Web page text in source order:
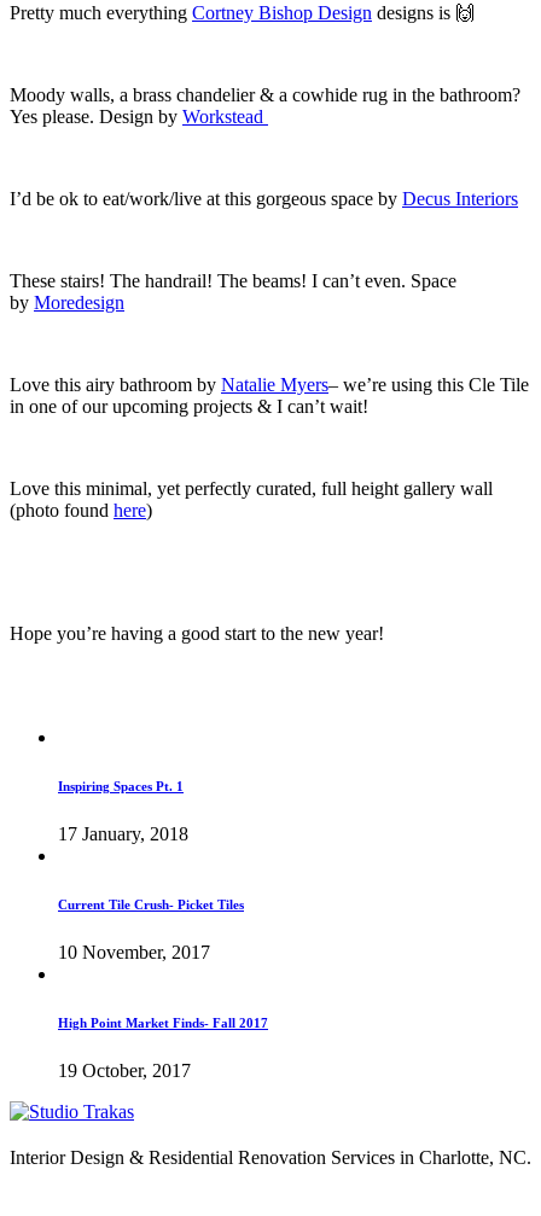
Pretty much everything Cortney Bishop Design designs is 🙌
Moody walls, a brass chandelier & a cowhide rug in the bathroom?
Yes please. Design by Workstead
I’d be ok to eat/work/live at this gorgeous space by Decus Interiors
These stairs! The handrail! The beams! I can’t even. Space
by Moredesign
Love this airy bathroom by Natalie Myers– we’re using this Cle Tile
in one of our upcoming projects & I can’t wait!
Love this minimal, yet perfectly curated, full height gallery wall
(photo found here)
Hope you’re having a good start to the new year!
Inspiring Spaces Pt. 1
17 January, 2018
Current Tile Crush- Picket Tiles
10 November, 2017
High Point Market Finds- Fall 2017
19 October, 2017
Interior Design & Residential Renovation Services in Charlotte, NC.